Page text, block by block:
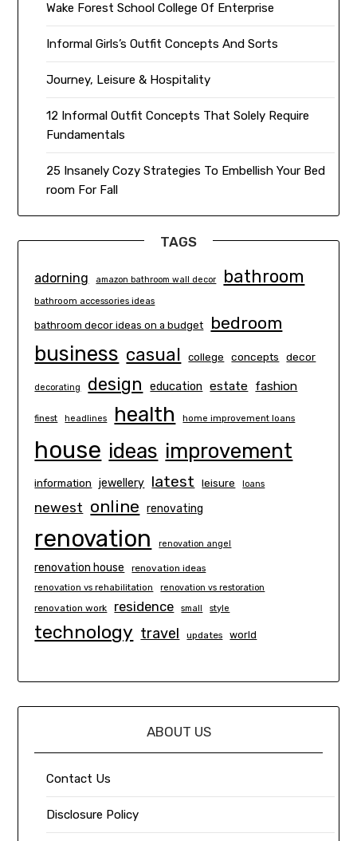
Wake Forest School College Of Enterprise
Informal Girls’s Outfit Concepts And Sorts
Journey, Leisure & Hospitality
12 Informal Outfit Concepts That Solely Require
Fundamentals
25 Insanely Cozy Strategies To Embellish Your Bed
room For Fall
TAGS
adorning amazon bathroom wall decor bathroom
bathroom accessories ideas
bathroom decor ideas on a budget bedroom
business casual college concepts decor
decorating design education estate fashion
finest headlines health home improvement loans
house ideas improvement
information jewellery latest leisure loans
newest online renovating
renovation renovation angel
renovation house renovation ideas
renovation vs rehabilitation renovation vs restoration
renovation work residence small style
technology travel updates world
ABOUT US
Contact Us
Disclosure Policy